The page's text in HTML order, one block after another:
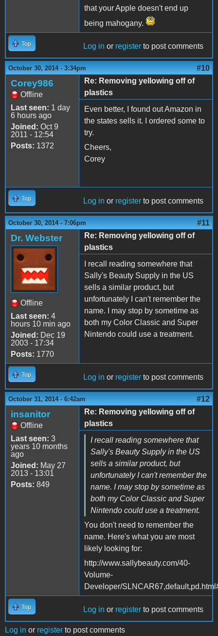
that your Apple doesn't end up
being mahogany.
Top Log in or register to post comments
October 30, 2014 - 3:34pm #10
Corey986
Offline
Last seen: 1 day
6 hours ago
Joined: Oct 9
2011 - 12:54
Posts: 1372
Re: Removing yellowing off of
plastics
Even better, I found out Amazon in
the states sells it. I ordered some to
try.
Cheers,
Corey
Top Log in or register to post comments
October 30, 2014 - 7:06pm #11
Dr. Webster
Offline
Last seen: 4
hours 10 min ago
Joined: Dec 19
2003 - 17:34
Posts: 1770
Re: Removing yellowing off of
plastics
I recall reading somewhere that
Sally's Beauty Supply in the US
sells a similar product, but
unfortunately I can't remember the
name. I may stop by sometime as
both my Color Classic and Super
Nintendo could use a treatment.
Top Log in or register to post comments
October 31, 2014 - 6:42am #12
insanitor
Offline
Last seen: 3
years 10 months
ago
Joined: May 27
2013 - 13:01
Posts: 849
Re: Removing yellowing off of
plastics
I recall reading somewhere that
Sally's Beauty Supply in the US
sells a similar product, but
unfortunately I can't remember the
name. I may stop by sometime as
both my Color Classic and Super
Nintendo could use a treatment.
You don't need to remember the
name. Here's what you are most
likely looking for:
http://www.sallybeauty.com/40-
Volume-
Developer/
Top Log in or register to post comments
Log in or register to post comments